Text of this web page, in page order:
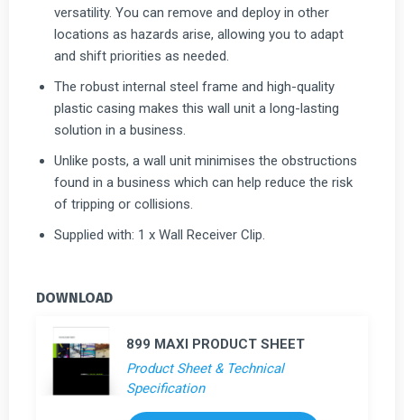
versatility. You can remove and deploy in other
locations as hazards arise, allowing you to adapt
and shift priorities as needed.
The robust internal steel frame and high-quality
plastic casing makes this wall unit a long-lasting
solution in a business.
Unlike posts, a wall unit minimises the obstructions
found in a business which can help reduce the risk
of tripping or collisions.
Supplied with: 1 x Wall Receiver Clip.
DOWNLOAD
899 MAXI PRODUCT SHEET
Product Sheet & Technical
Specification